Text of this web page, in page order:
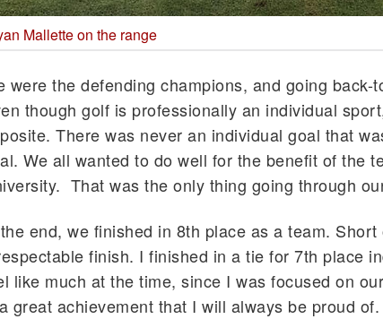
Mallette on the range
were the defending champions, and going back-
though golf is professionally an individual
There was never an individual goal that
We all wanted to do well for the benefit of the
That was the only thing going through
end, we finished in 8th place as a team.
finish. I finished in a tie for 7th place
like much at the time, since I was focused on
great achievement that I will always be proud of.